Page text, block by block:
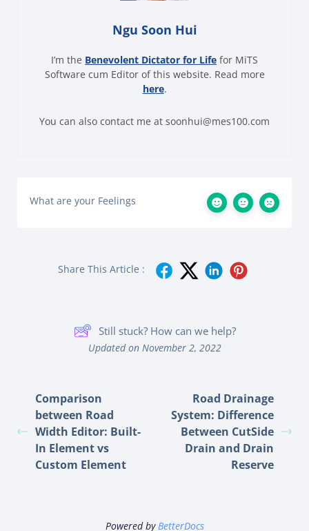
Ngu Soon Hui
I’m the Benevolent Dictator for Life for MiTS
Software cum Editor of this website. Read more
here.
You can also contact me at soonhui@mes100.com
What are your Feelings
Share This Article :
Still stuck? How can we help?
Updated on November 2, 2022
Comparison
between Road
Width Editor: Built-
In Element vs
Custom Element
Road Drainage
System: Difference
Between CutSide
Drain and Drain
Reserve
Powered byBetterDocs